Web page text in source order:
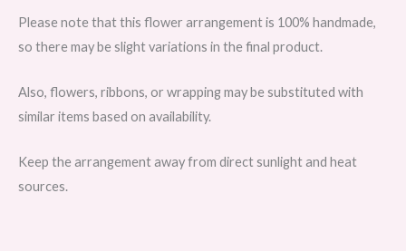
Please note that this flower arrangement is 100% handmade,
so there may be slight variations in the final product.
Also, flowers, ribbons, or wrapping may be substituted with
similar items based on availability.
Keep the arrangement away from direct sunlight and heat
sources.